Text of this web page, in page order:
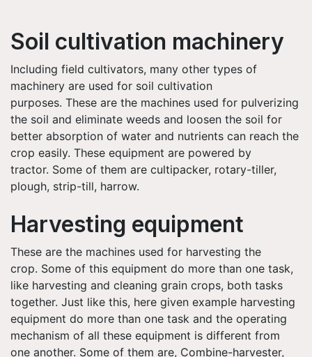
Soil cultivation machinery
Including field cultivators, many other types of
machinery are used for soil cultivation
purposes. These are the machines used for pulverizing
the soil and eliminate weeds and loosen the soil for
better absorption of water and nutrients can reach the
crop easily. These equipment are powered by
tractor. Some of them are cultipacker, rotary-tiller,
plough, strip-till, harrow.
Harvesting equipment
These are the machines used for harvesting the
crop. Some of this equipment do more than one task,
like harvesting and cleaning grain crops, both tasks
together. Just like this, here given example harvesting
equipment do more than one task and the operating
mechanism of all these equipment is different from
one another. Some of them are, Combine-harvester,